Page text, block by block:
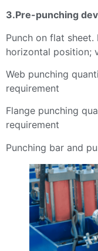
3.Pre-punching
Punch on flat
horizontal position;
Web punching
requirement
Flange punching
requirement
Punching bar and